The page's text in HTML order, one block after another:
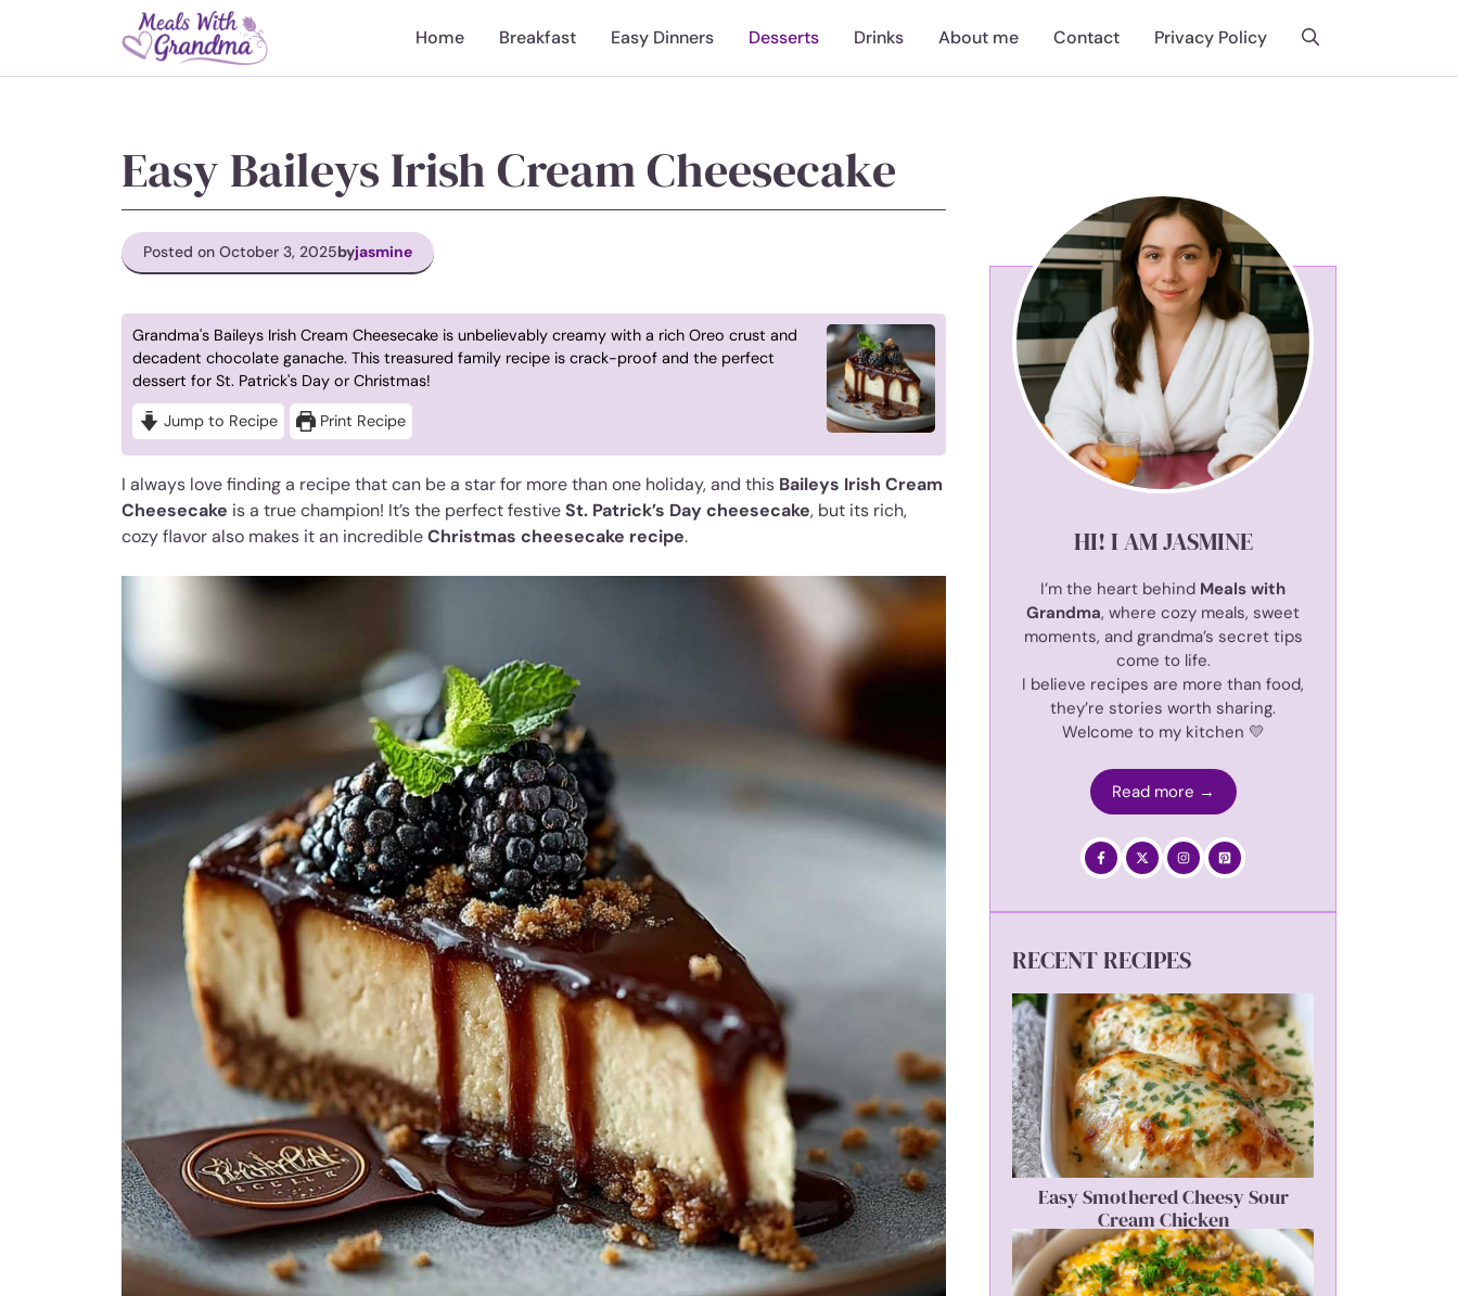
Home Breakfast Easy Dinners Desserts Drinks About me Contact Privacy Policy
Easy Baileys Irish Cream Cheesecake
Posted on October 3, 2025byjasmine
Grandma's Baileys Irish Cream Cheesecake is unbelievably creamy with a rich Oreo crust and
decadent chocolate ganache. This treasured family recipe is crack-proof and the perfect
dessert for St. Patrick's Day or Christmas!
Jump to Recipe Print Recipe
I always love finding a recipe that can be a star for more than one holiday, and this Baileys Irish Cream
Cheesecake is a true champion! It’s the perfect festiveSt. Patrick’s Day cheesecake, but its rich,
cozy flavor also makes it an incredibleChristmas cheesecake recipe. HI! I AM JASMINE
I’m the heart behind Meals with
Grandma, where cozy meals, sweet
moments, and grandma’s secret tips
come to life.
I believe recipes are more than food,
they’re stories worth sharing.
Welcome to my kitchen 💛
Read more →
RECENT RECIPES
Easy Smothered Cheesy Sour
Cream Chicken